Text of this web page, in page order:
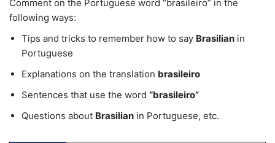
Comment on the Portuguese word “brasileiro” in the
following ways:
Tips and tricks to remember how to say Brasilian in
Portuguese
Explanations on the translation brasileiro
Sentences that use the word “brasileiro”
Questions about Brasilian in Portuguese, etc.